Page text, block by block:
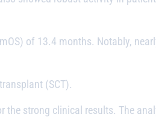
of 13.4 months. Notably,
(SCT).
the strong clinical results. The